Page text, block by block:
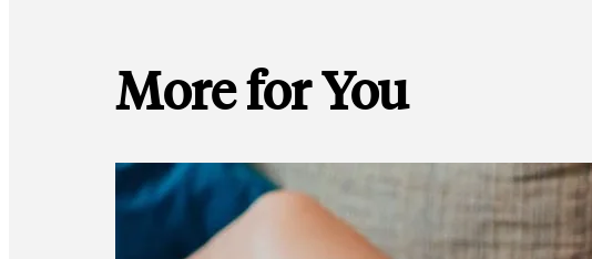
More for You